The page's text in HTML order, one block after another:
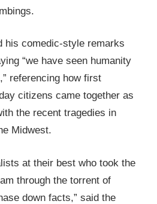
his comedic-style remarks
“we have seen humanity
referencing how first
citizens came together as
the recent tragedies in
Midwest.
at their best who took the
through the torrent of
down facts,” said the